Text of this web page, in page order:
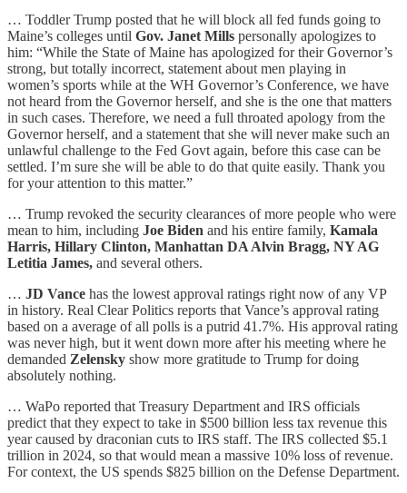
… Toddler Trump posted that he will block all fed funds going to
Maine’s colleges until Gov. Janet Mills personally apologizes to
him: “While the State of Maine has apologized for their Governor’s
strong, but totally incorrect, statement about men playing in
women’s sports while at the WH Governor’s Conference, we have
not heard from the Governor herself, and she is the one that matters
in such cases. Therefore, we need a full throated apology from the
Governor herself, and a statement that she will never make such an
unlawful challenge to the Fed Govt again, before this case can be
settled. I’m sure she will be able to do that quite easily. Thank you
for your attention to this matter.”
… Trump revoked the security clearances of more people who were
mean to him, including Joe Biden and his entire family, Kamala
Harris, Hillary Clinton, Manhattan DA Alvin Bragg, NY AG
Letitia James, and several others.
… JD Vance has the lowest approval ratings right now of any VP
in history. Real Clear Politics reports that Vance’s approval rating
based on a average of all polls is a putrid 41.7%. His approval rating
was never high, but it went down more after his meeting where he
demanded Zelensky show more gratitude to Trump for doing
absolutely nothing.
… WaPo reported that Treasury Department and IRS officials
predict that they expect to take in $500 billion less tax revenue this
year caused by draconian cuts to IRS staff. The IRS collected $5.1
trillion in 2024, so that would mean a massive 10% loss of revenue.
For context, the US spends $825 billion on the Defense Department.